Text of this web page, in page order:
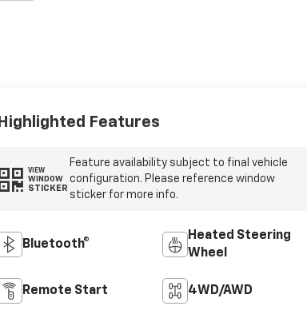
Highlighted Features
VIEW
WINDOW
STICKER
Feature availability subject to final vehicle
configuration. Please reference window
sticker for more info.
Bluetooth®
Heated Steering
Wheel
Remote Start 4WD/AWD